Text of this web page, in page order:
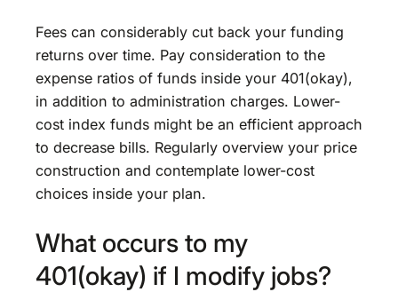
Fees can considerably cut back your funding
returns over time. Pay consideration to the
expense ratios of funds inside your 401(okay),
in addition to administration charges. Lower-
cost index funds might be an efficient approach
to decrease bills. Regularly overview your price
construction and contemplate lower-cost
choices inside your plan.
What occurs to my
401(okay) if I modify jobs?